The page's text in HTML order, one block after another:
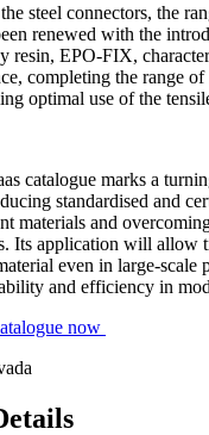
steel connectors, the
renewed with the
resin, EPO-FIX,
completing the range
optimal use of the
catalogue marks a
standardised and
materials and
Its application will allow
even in large-scale
and efficiency in
now